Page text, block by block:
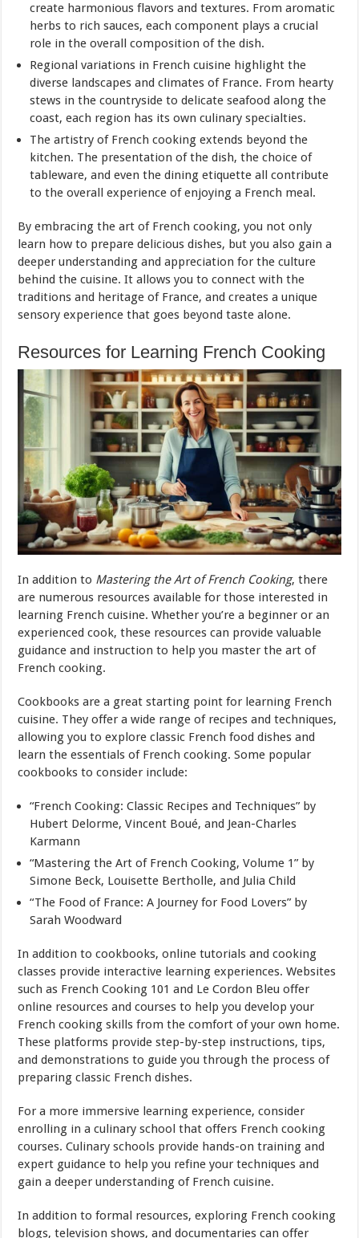
create harmonious flavors and textures. From aromatic
herbs to rich sauces, each component plays a crucial
role in the overall composition of the dish.
Regional variations in French cuisine highlight the
diverse landscapes and climates of France. From hearty
stews in the countryside to delicate seafood along the
coast, each region has its own culinary specialties.
The artistry of French cooking extends beyond the
kitchen. The presentation of the dish, the choice of
tableware, and even the dining etiquette all contribute
to the overall experience of enjoying a French meal.
By embracing the art of French cooking, you not only
learn how to prepare delicious dishes, but you also gain a
deeper understanding and appreciation for the culture
behind the cuisine. It allows you to connect with the
traditions and heritage of France, and creates a unique
sensory experience that goes beyond taste alone.
Resources for Learning French Cooking
In addition to Mastering the Art of French Cooking, there
are numerous resources available for those interested in
learning French cuisine. Whether you’re a beginner or an
experienced cook, these resources can provide valuable
guidance and instruction to help you master the art of
French cooking.
Cookbooks are a great starting point for learning French
cuisine. They offer a wide range of recipes and techniques,
allowing you to explore classic French food dishes and
learn the essentials of French cooking. Some popular
cookbooks to consider include:
“French Cooking: Classic Recipes and Techniques” by
Hubert Delorme, Vincent Boué, and Jean-Charles
Karmann
“Mastering the Art of French Cooking, Volume 1” by
Simone Beck, Louisette Bertholle, and Julia Child
“The Food of France: A Journey for Food Lovers” by
Sarah Woodward
In addition to cookbooks, online tutorials and cooking
classes provide interactive learning experiences. Websites
such as French Cooking 101 and Le Cordon Bleu offer
online resources and courses to help you develop your
French cooking skills from the comfort of your own home.
These platforms provide step-by-step instructions, tips,
and demonstrations to guide you through the process of
preparing classic French dishes.
For a more immersive learning experience, consider
enrolling in a culinary school that offers French cooking
courses. Culinary schools provide hands-on training and
expert guidance to help you refine your techniques and
gain a deeper understanding of French cuisine.
In addition to formal resources, exploring French cooking
blogs, television shows, and documentaries can offer